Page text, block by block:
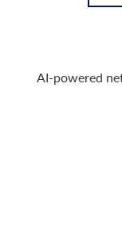
AI-powered